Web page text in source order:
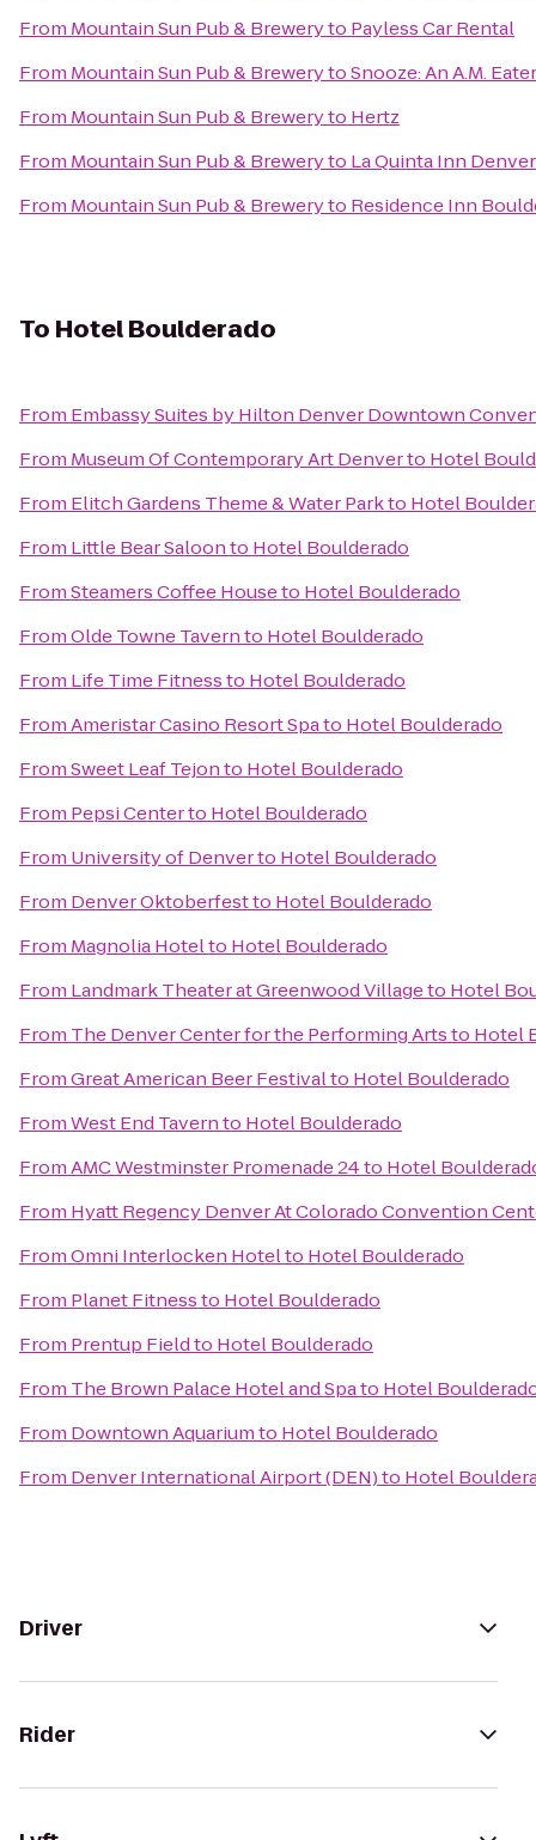
From Mountain Sun Pub & Breweryto Payless Car Rental
From Mountain Sun Pub & BrewerytoSnooze: An A.M.
From Mountain Sun Pub & Breweryto Hertz
From Mountain Sun Pub & Breweryto La Quinta Inn
From Mountain Sun Pub & Breweryto Residence Inn
To Hotel Boulderado
From Embassy Suites by Hilton Denver Downtown
From Museum Of Contemporary Art Denverto Hotel
From Elitch Gardens Theme & Water Parkto Hotel
From Little Bear Saloonto Hotel Boulderado
FromSteamers Coffee Houseto Hotel Boulderado
FromOlde Towne Tavernto Hotel Boulderado
From Life Time Fitnessto Hotel Boulderado
FromAmeristar Casino Resort Spato Hotel Boulderado
FromSweet Leaf Tejonto Hotel Boulderado
From Pepsi Centerto Hotel Boulderado
From University of Denverto Hotel Boulderado
From Denver Oktoberfestto Hotel Boulderado
From Magnolia Hotelto Hotel Boulderado
From Landmark Theater at Greenwood Villageto Hotel
From The Denver Center for the Performing Artsto Hotel
FromGreat American Beer Festivalto Hotel Boulderado
FromWest End Tavernto Hotel Boulderado
FromAMC Westminster Promenade 24to Hotel
From Hyatt Regency Denver At Colorado Convention
FromOmni Interlocken Hotelto Hotel Boulderado
From Planet Fitnessto Hotel Boulderado
From Prentup Fieldto Hotel Boulderado
From The Brown Palace Hotel and Spato Hotel
From Downtown Aquariumto Hotel Boulderado
From Denver International Airport (DEN)to Hotel
Driver
Rider